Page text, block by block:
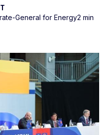
General for Energy2 min